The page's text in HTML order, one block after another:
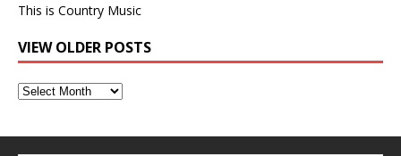
This is Country Music
VIEW OLDER POSTS
View